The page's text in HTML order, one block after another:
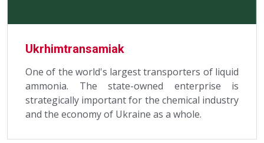
Ukrhimtransamiak
One of the world's largest transporters of liquid
ammonia. The state-owned enterprise is
strategically important for the chemical industry
and the economy of Ukraine as a whole.